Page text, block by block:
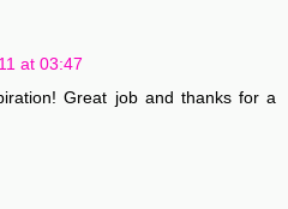
at 03:47
Great job and thanks for a